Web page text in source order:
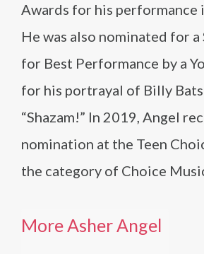
Awards for his performance
He was also nominated for a
for Best Performance by a
for his portrayal of Billy
“Shazam!” In 2019, Angel
nomination at the Teen
the category of Choice
More Asher Angel